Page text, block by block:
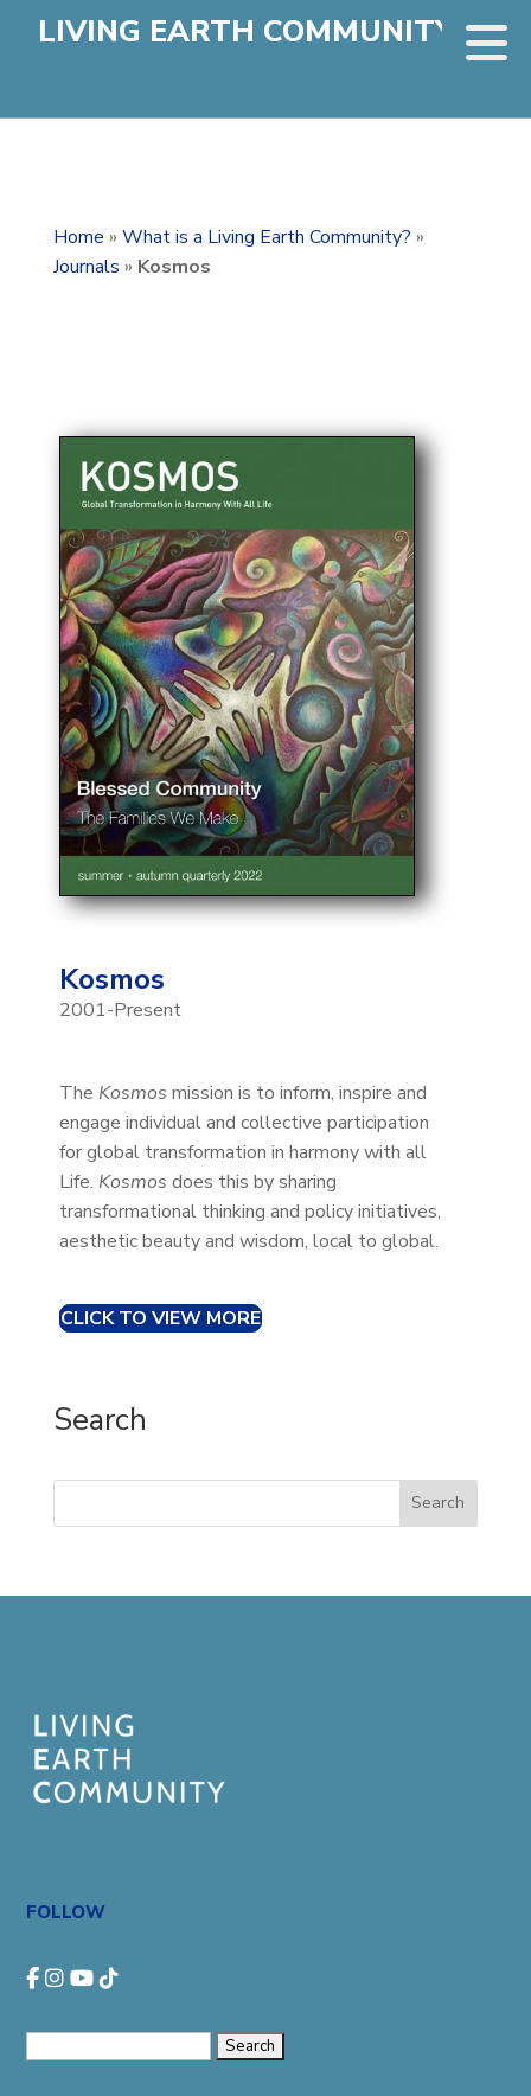
LIVING EARTH COMMUNITY
Home » What is a Living Earth Community? »
Journals » Kosmos
Kosmos
2001-Present
The Kosmos mission is to inform, inspire and
engage individual and collective participation
for global transformation in harmony with all
Life. Kosmos does this by sharing
transformational thinking and policy initiatives,
aesthetic beauty and wisdom, local to global.
CLICK TO VIEW MORE
Search
Search
FOLLOW